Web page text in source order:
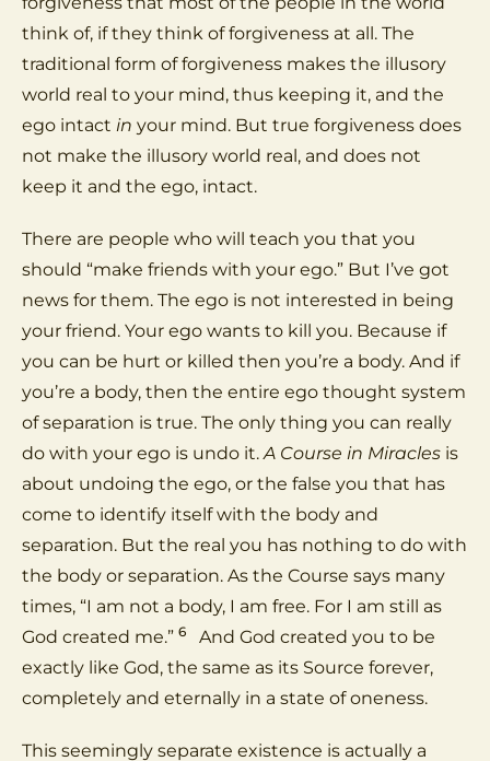
think of, if they think of forgiveness at all. The
traditional form of forgiveness makes the illusory
world real to your mind, thus keeping it, and the
ego intact in your mind. But true forgiveness does
not make the illusory world real, and does not
keep it and the ego, intact.
There are people who will teach you that you
should “make friends with your ego.” But I’ve got
news for them. The ego is not interested in being
your friend. Your ego wants to kill you. Because if
you can be hurt or killed then you’re a body. And if
you’re a body, then the entire ego thought system
of separation is true. The only thing you can really
do with your ego is undo it.A Course in Miracles is
about undoing the ego, or the false you that has
come to identify itself with the body and
separation. But the real you has nothing to do with
the body or separation. As the Course says many
times, “I am not a body, I am free. For I am still as
God created me.” 6
And God created you to be
exactly like God, the same as its Source forever,
completely and eternally in a state of oneness.
This seemingly separate existence is actually a